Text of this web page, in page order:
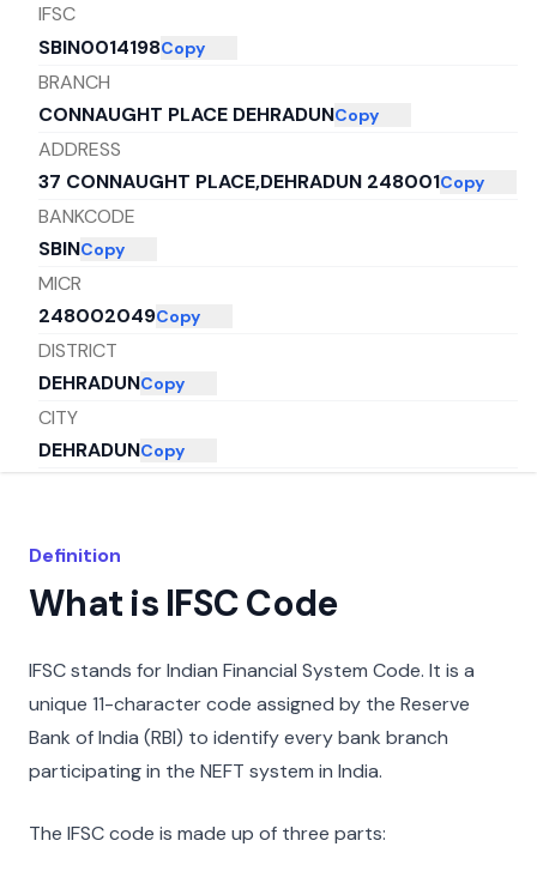
IFSC
SBIN0014198Copy
BRANCH
CONNAUGHT PLACE DEHRADUNCopy
ADDRESS
37 CONNAUGHT PLACE,DEHRADUN 248001Copy
BANKCODE
SBINCopy
MICR
248002049Copy
DISTRICT
DEHRADUNCopy
CITY
DEHRADUNCopy
Definition
What is IFSC Code
IFSC stands for Indian Financial System Code. It is a
unique 11-character code assigned by the Reserve
Bank of India (RBI) to identify every bank branch
participating in the NEFT system in India.
The IFSC code is made up of three parts: